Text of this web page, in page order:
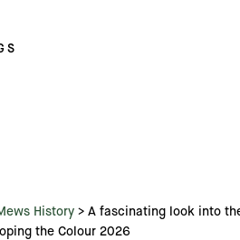
History >A fascinating look into
the Colour 2026